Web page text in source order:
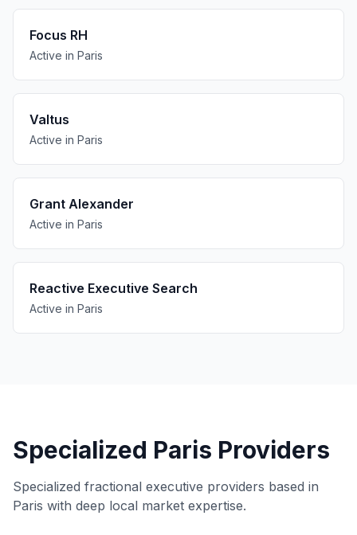
Focus RH
Active in Paris
Valtus
Active in Paris
Grant Alexander
Active in Paris
Reactive Executive Search
Active in Paris
Specialized Paris Providers
Specialized fractional executive providers based in
Paris with deep local market expertise.